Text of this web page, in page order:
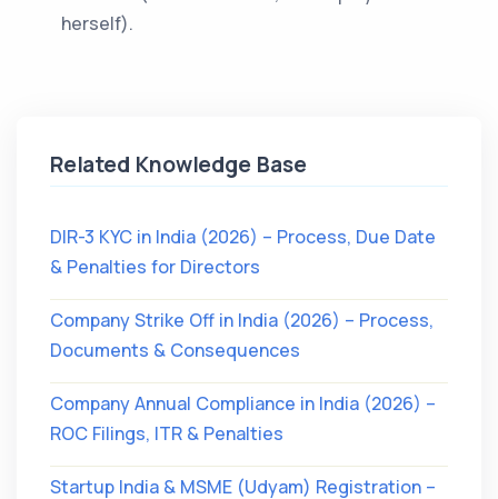
herself).
Related Knowledge Base
DIR-3 KYC in India (2026) – Process, Due Date
& Penalties for Directors
Company Strike Off in India (2026) – Process,
Documents & Consequences
Company Annual Compliance in India (2026) –
ROC Filings, ITR & Penalties
Startup India & MSME (Udyam) Registration –